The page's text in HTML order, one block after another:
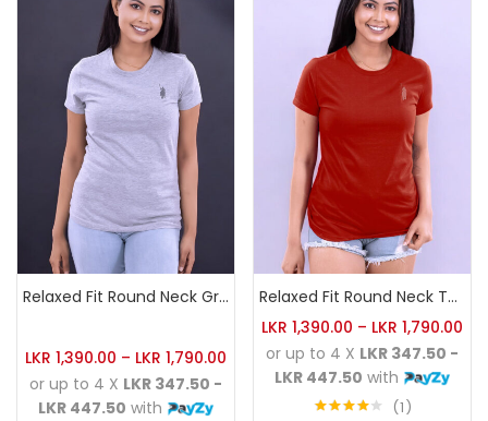
Relaxed Fit Round Neck Grey Marl
LKR 1,390.00 – LKR 1,790.00
or up to 4 X LKR 347.50 -
LKR 447.50 with
Relaxed Fit Round Neck Tee Brick
LKR 1,390.00 – LKR 1,790.00
or up to 4 X LKR 347.50 -
LKR 447.50 with
1